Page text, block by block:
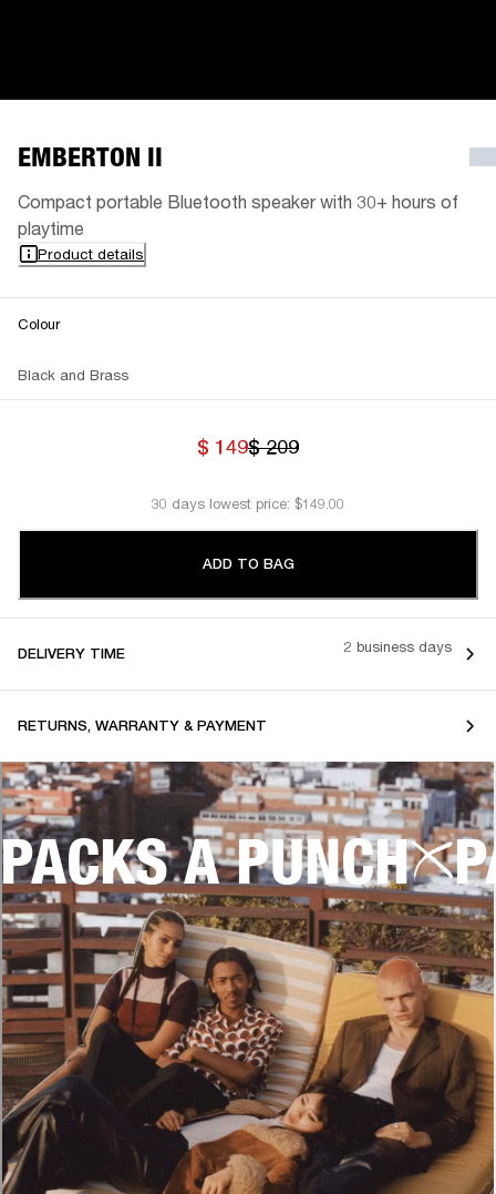
EMBERTON II
Compact portable Bluetooth speaker with 30+ hours of
playtime
Product details
Colour
Black and Brass
$ 149$ 209
30 days lowest price: $149.00
ADD TO BAG
DELIVERY TIME 2 business days
RETURNS, WARRANTY & PAYMENT
PACKS A PUNCH